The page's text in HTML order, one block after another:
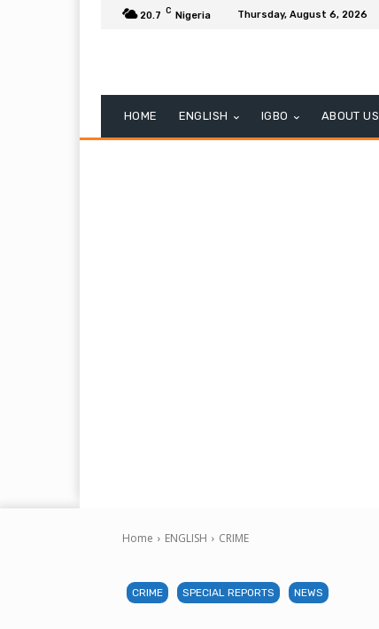
20.7 C Nigeria Thursday, August 6, 2026
HOME ENGLISH IGBO ABOUT US
Home ENGLISH CRIME
CRIME SPECIAL REPORTS NEWS